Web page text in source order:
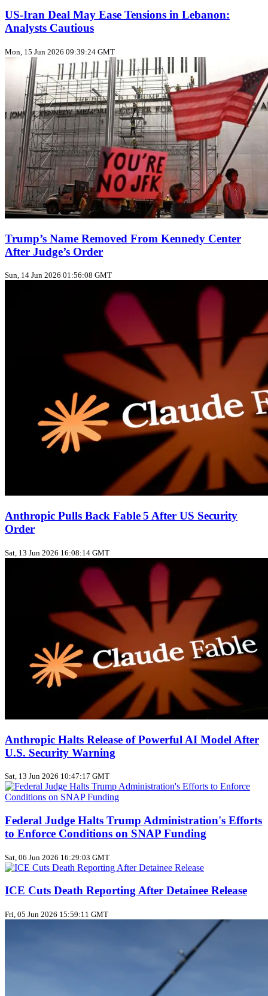
US‑Iran Deal May Ease Tensions in Lebanon:
Analysts Cautious
Mon, 15 Jun 2026 09:39:24 GMT
Trump’s Name Removed From Kennedy Center
After Judge’s Order
Sun, 14 Jun 2026 01:56:08 GMT
Anthropic Pulls Back Fable 5 After US Security
Order
Sat, 13 Jun 2026 16:08:14 GMT
Anthropic Halts Release of Powerful AI Model After
U.S. Security Warning
Sat, 13 Jun 2026 10:47:17 GMT
Federal Judge Halts Trump Administration's Efforts
to Enforce Conditions on SNAP Funding
Sat, 06 Jun 2026 16:29:03 GMT
ICE Cuts Death Reporting After Detainee Release
Fri, 05 Jun 2026 15:59:11 GMT